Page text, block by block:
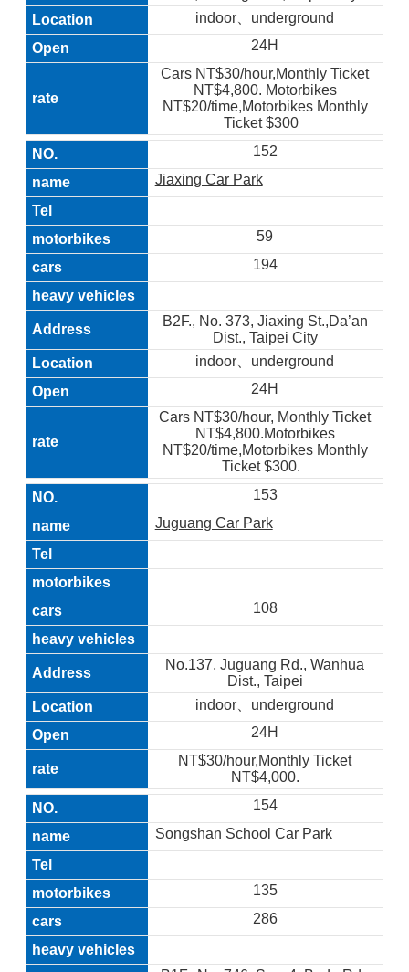
indoor、underground
24H
Cars NT$30/hour,Monthly Ticket
NT$4,800. Motorbikes
NT$20/time,Motorbikes Monthly
Ticket $300
152
Jiaxing Car Park
59
194
B2F., No. 373, Jiaxing St.,Da’an
Dist., Taipei City
indoor、underground
24H
Cars NT$30/hour, Monthly Ticket
NT$4,800.Motorbikes
NT$20/time,Motorbikes Monthly
Ticket $300.
153
Juguang Car Park
108
No.137, Juguang Rd., Wanhua
Dist., Taipei
indoor、underground
24H
NT$30/hour,Monthly Ticket
NT$4,000.
154
Songshan School Car Park
135
286